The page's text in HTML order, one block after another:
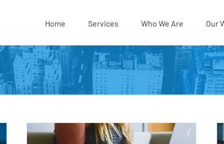
Home Services Who We Are Our